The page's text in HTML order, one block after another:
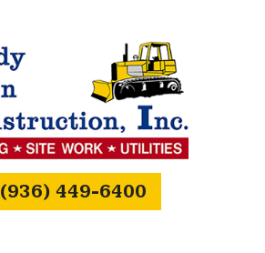
(936) 449-6400